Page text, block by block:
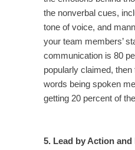
the nonverbal cues,
tone of voice, and
your team members’
communication is 80
popularly claimed,
words being spoken
getting 20 percent of
5. Lead by Action and